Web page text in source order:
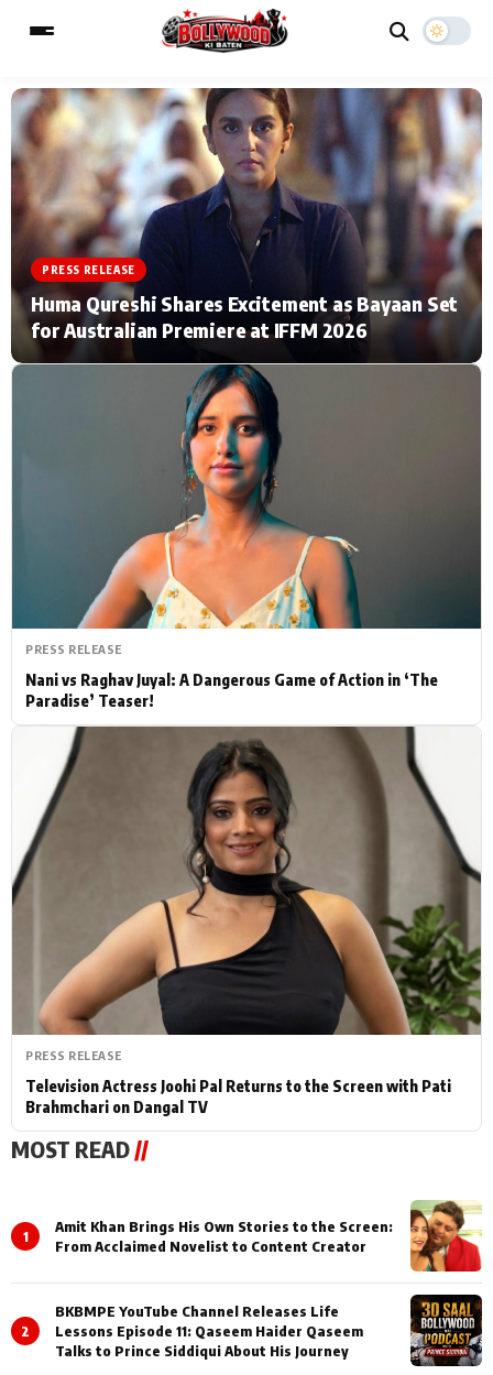
MAIN MENU
Home Music Video News
TV Serial News Press Release
Celebrity Life
Hollywood News
PhotoShoot Bollywood News
Bhojpuri News
Type to search posts…
PRESS RELEASE
Huma Qureshi Shares Excitement as Bayaan Set
for Australian Premiere at IFFM 2026
PRESS RELEASE
Nani vs Raghav Juyal: A Dangerous Game of Action in ‘The
Paradise’ Teaser!
PRESS RELEASE
Television Actress Joohi Pal Returns to the Screen with Pati
Brahmchari on Dangal TV
MOST READ//
1
Amit Khan Brings His Own Stories to the Screen:
From Acclaimed Novelist to Content Creator
2
BKBMPE YouTube Channel Releases Life
Lessons Episode 11: Qaseem Haider Qaseem
Talks to Prince Siddiqui About His Journey